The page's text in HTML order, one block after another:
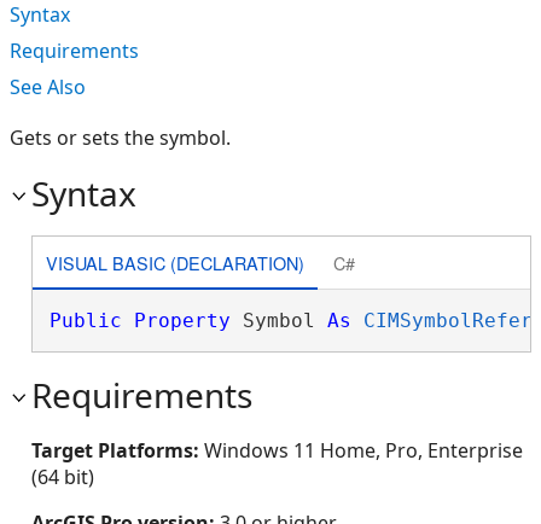
Syntax
Requirements
See Also
Gets or sets the symbol.
Syntax
VISUAL BASIC (DECLARATION) C#
Public Property Symbol As
Requirements
Target Platforms: Windows 11 Home, Pro, Enterprise
(64 bit)